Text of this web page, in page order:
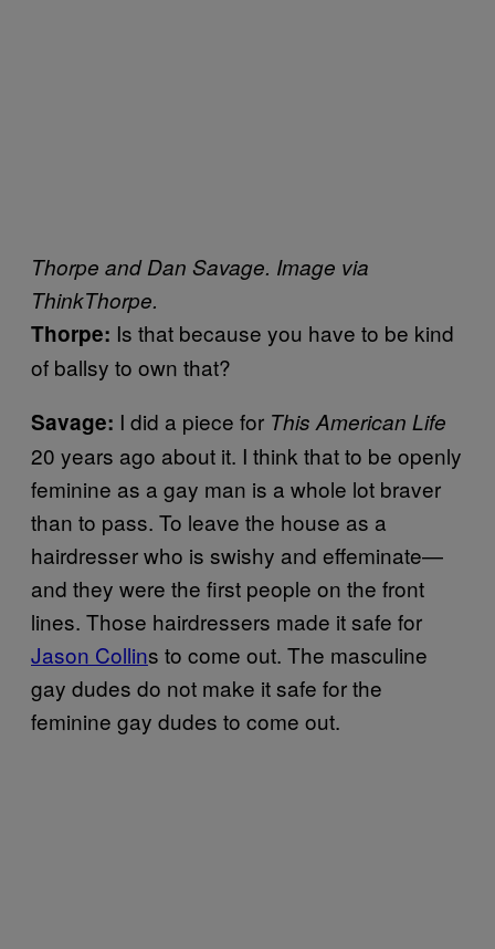
Thorpe and Dan Savage. Image via
ThinkThorpe.
Thorpe: Is that because you have to be kind
of ballsy to own that?
Savage: I did a piece for This American Life
20 years ago about it. I think that to be openly
feminine as a gay man is a whole lot braver
than to pass. To leave the house as a
hairdresser who is swishy and effeminate—
and they were the first people on the front
lines. Those hairdressers made it safe for
Jason Collins to come out. The masculine
gay dudes do not make it safe for the
feminine gay dudes to come out.